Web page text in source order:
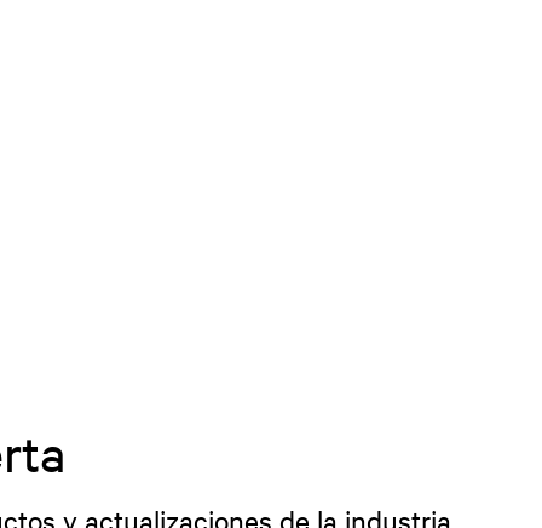
y actualizaciones de la industria